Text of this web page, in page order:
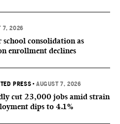
7, 2026
school consolidation as
enrollment declines
PRESS •AUGUST 7, 2026
cut 23,000 jobs amid strain
dips to 4.1%